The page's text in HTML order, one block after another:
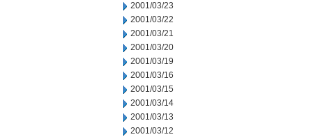
2001/03/23
2001/03/22
2001/03/21
2001/03/20
2001/03/19
2001/03/16
2001/03/15
2001/03/14
2001/03/13
2001/03/12